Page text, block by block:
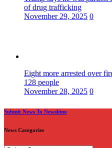
of drug trafficking
November 29, 2025 0
Eight more arrested over
128 people
November 28, 2025 0
Submit News To Newsbino
News Categories